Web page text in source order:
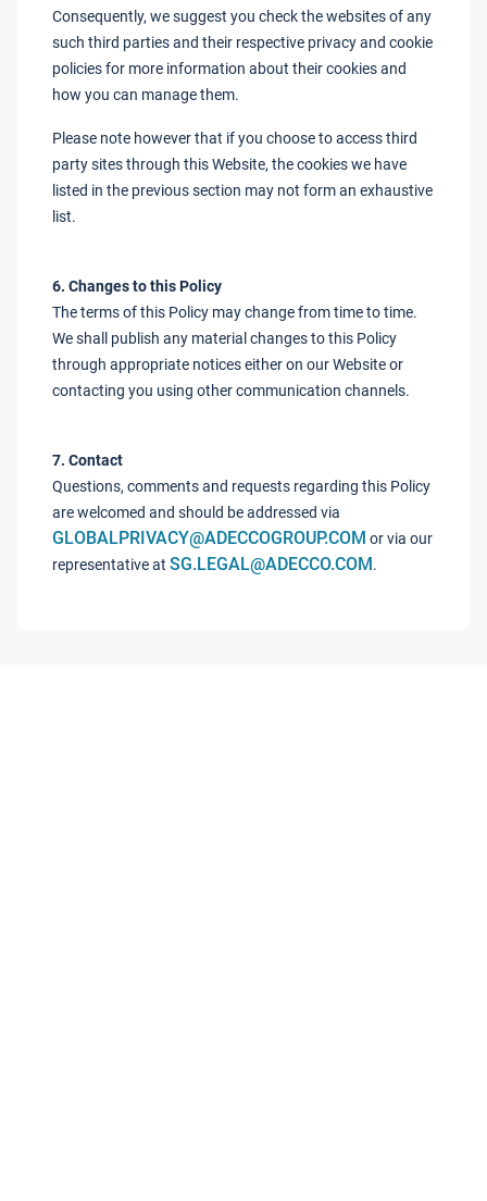
Consequently, we suggest you check the websites of any
such third parties and their respective privacy and cookie
policies for more information about their cookies and
how you can manage them.
Please note however that if you choose to access third
party sites through this Website, the cookies we have
listed in the previous section may not form an exhaustive
list.
6. Changes to this Policy
The terms of this Policy may change from time to time.
We shall publish any material changes to this Policy
through appropriate notices either on our Website or
contacting you using other communication channels.
7. Contact
Questions, comments and requests regarding this Policy
are welcomed and should be addressed via
GLOBALPRIVACY@ADECCOGROUP.COM or via our
representative at SG.LEGAL@ADECCO.COM.